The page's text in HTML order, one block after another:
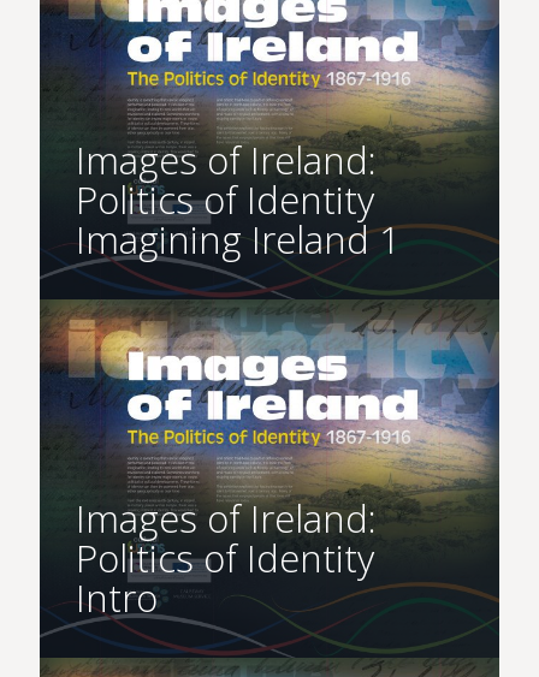
Images of Ireland:
Politics of Identity
Imagining Ireland 1
Images of Ireland:
Politics of Identity
Intro